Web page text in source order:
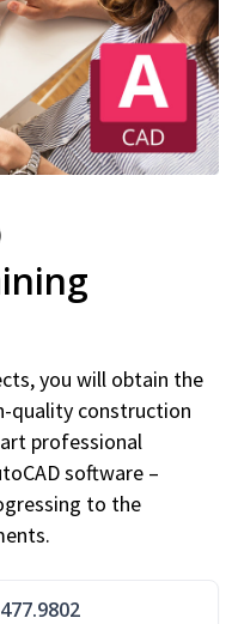
you will obtain the
quality construction
professional
software –
to the